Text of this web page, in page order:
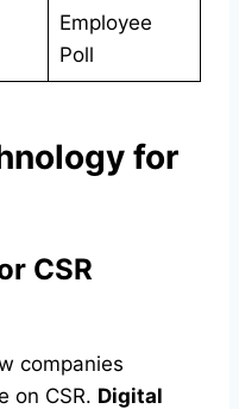
Employee
Poll
for
CSR
companies
on CSR. Digital